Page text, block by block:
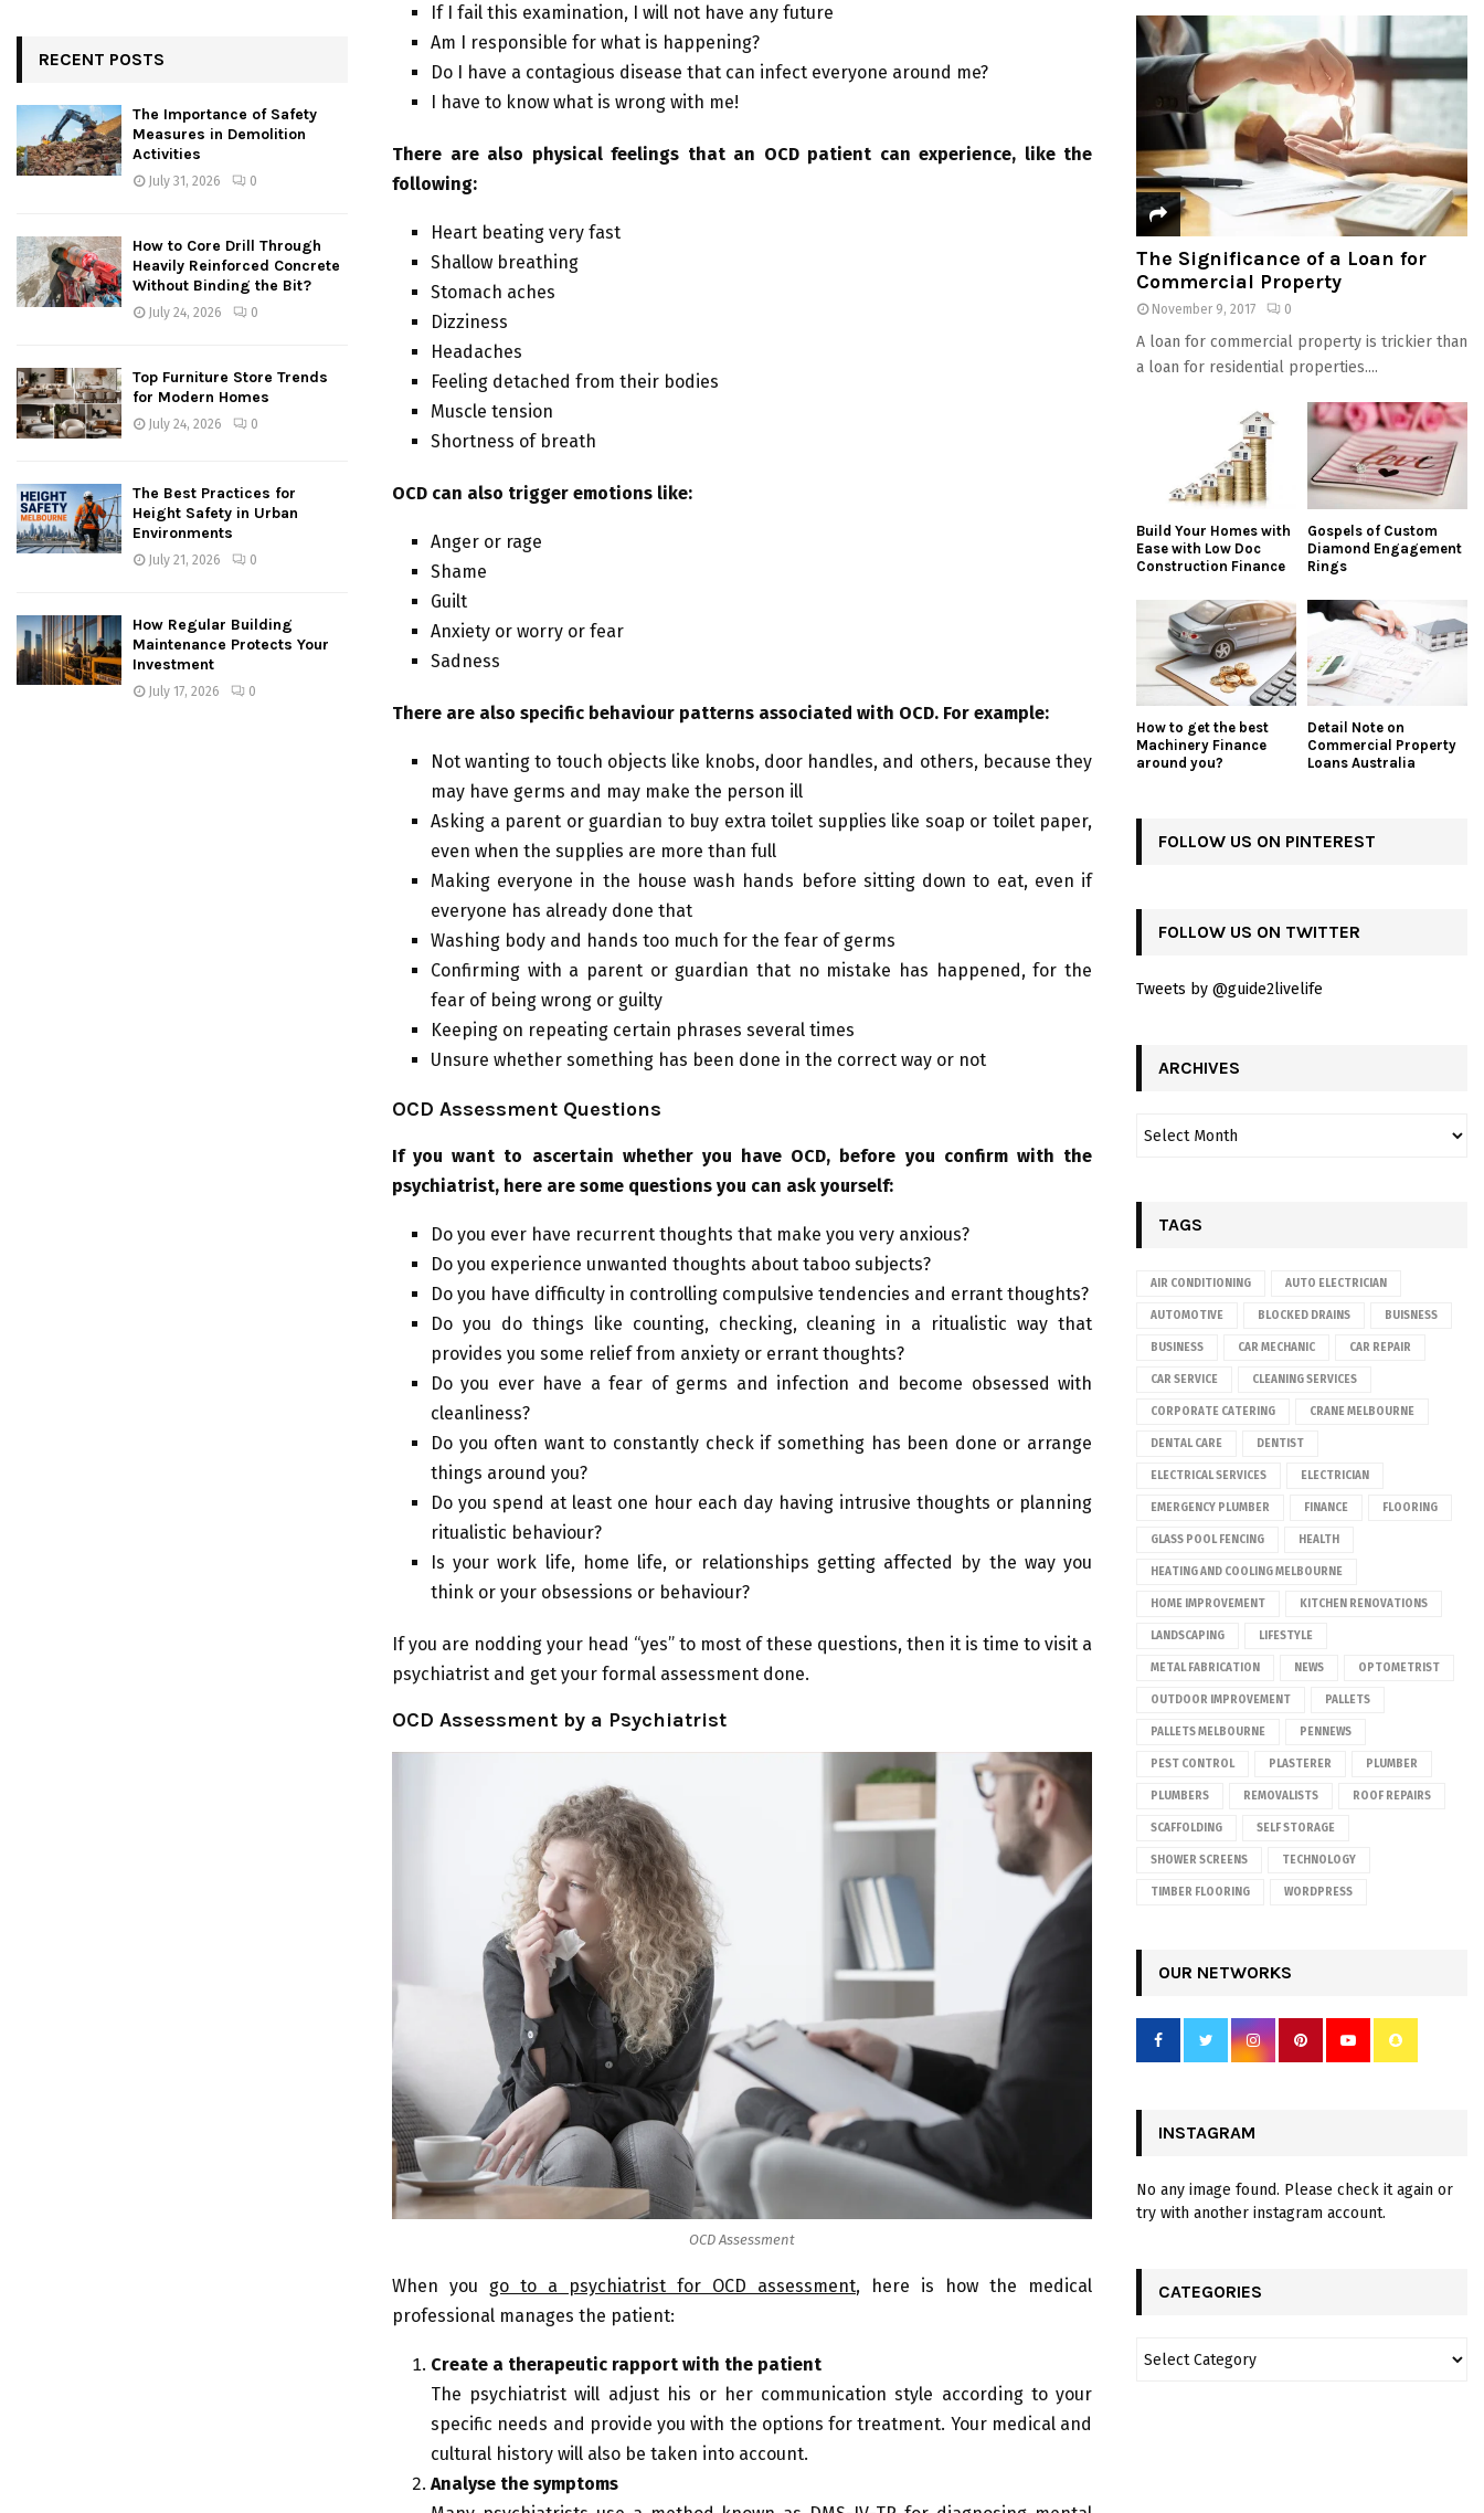
If I fail this examination, I will not have any future
Am I responsible for what is happening?
Do I have a contagious disease that can infect everyone around me?
I have to know what is wrong with me!
There are also physical feelings that an OCD patient can experience, like the
following:
Heart beating very fast
Shallow breathing
Stomach aches
Dizziness
Headaches
Feeling detached from their bodies
Muscle tension
Shortness of breath
OCD can also trigger emotions like:
Anger or rage
Shame
Guilt
Anxiety or worry or fear
Sadness
There are also specific behaviour patterns associated with OCD. For example:
Not wanting to touch objects like knobs, door handles, and others, because they
may have germs and may make the person ill
Asking a parent or guardian to buy extra toilet supplies like soap or toilet paper,
even when the supplies are more than full
Making everyone in the house wash hands before sitting down to eat, even if
everyone has already done that
Washing body and hands too much for the fear of germs
Confirming with a parent or guardian that no mistake has happened, for the
fear of being wrong or guilty
Keeping on repeating certain phrases several times
Unsure whether something has been done in the correct way or not
OCD Assessment Questions
If you want to ascertain whether you have OCD, before you confirm with the
psychiatrist, here are some questions you can ask yourself:
Do you ever have recurrent thoughts that make you very anxious?
Do you experience unwanted thoughts about taboo subjects?
Do you have difficulty in controlling compulsive tendencies and errant thoughts?
Do you do things like counting, checking, cleaning in a ritualistic way that
provides you some relief from anxiety or errant thoughts?
Do you ever have a fear of germs and infection and become obsessed with
cleanliness?
Do you often want to constantly check if something has been done or arrange
things around you?
Do you spend at least one hour each day having intrusive thoughts or planning
ritualistic behaviour?
Is your work life, home life, or relationships getting affected by the way you
think or your obsessions or behaviour?
If you are nodding your head “yes” to most of these questions, then it is time to visit a
psychiatrist and get your formal assessment done.
OCD Assessment by a Psychiatrist
OCD Assessment
When you go to a psychiatrist for OCD assessment, here is how the medical
professional manages the patient:
Create a therapeutic rapport with the patient
The psychiatrist will adjust his or her communication style according to your
specific needs and provide you with the options for treatment. Your medical and
cultural history will also be taken into account.
Analyse the symptoms
RECENT POSTS
The Importance of Safety
Measures in Demolition
Activities
July 31, 2026 0
How to Core Drill Through
Heavily Reinforced Concrete
Without Binding the Bit?
July 24, 2026 0
Top Furniture Store Trends
for Modern Homes
July 24, 2026 0
The Best Practices for
Height Safety in Urban
Environments
July 21, 2026 0
How Regular Building
Maintenance Protects Your
Investment
July 17, 2026 0
The Significance of a Loan for
Commercial Property
November 9, 2017 0
A loan for commercial property is trickier than
a loan for residential properties....
Build Your Homes with
Ease with Low Doc
Construction Finance
Gospels of Custom
Diamond Engagement
Rings
How to get the best
Machinery Finance
around you?
Detail Note on
Commercial Property
Loans Australia
FOLLOW US ON PINTEREST
FOLLOW US ON TWITTER
Tweets by @guide2livelife
ARCHIVES
TAGS
AIR CONDITIONING AUTO ELECTRICIAN
AUTOMOTIVE BLOCKED DRAINS BUISNESS
BUSINESS CAR MECHANIC CAR REPAIR
CAR SERVICE CLEANING SERVICES
CORPORATE CATERING CRANE MELBOURNE
DENTAL CARE DENTIST
ELECTRICAL SERVICES ELECTRICIAN
EMERGENCY PLUMBER FINANCE FLOORING
GLASS POOL FENCING HEALTH
HEATING AND COOLING MELBOURNE
HOME IMPROVEMENT KITCHEN RENOVATIONS
LANDSCAPING LIFESTYLE
METAL FABRICATION NEWS OPTOMETRIST
OUTDOOR IMPROVEMENT PALLETS
PALLETS MELBOURNE PENNEWS
PEST CONTROL PLASTERER PLUMBER
PLUMBERS REMOVALISTS ROOF REPAIRS
SCAFFOLDING SELF STORAGE
SHOWER SCREENS TECHNOLOGY
TIMBER FLOORING WORDPRESS
OUR NETWORKS
INSTAGRAM
No any image found. Please check it again or
try with another instagram account.
CATEGORIES